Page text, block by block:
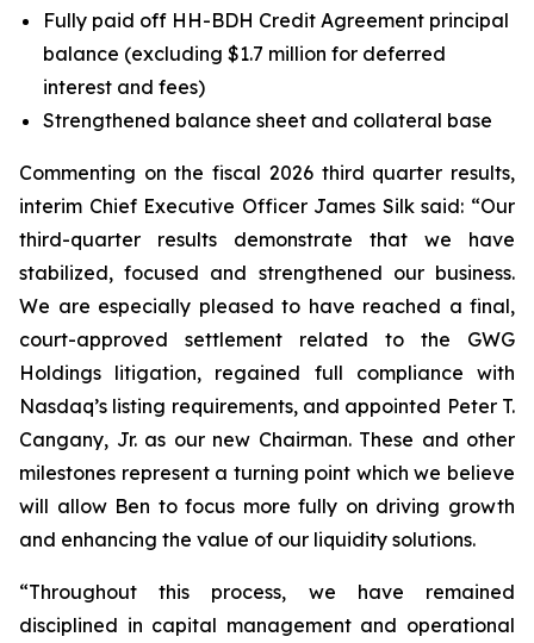
Fully paid off HH-BDH Credit Agreement principal
balance (excluding $1.7 million for deferred
interest and fees)
Strengthened balance sheet and collateral base
Commenting on the fiscal 2026 third quarter results,
interim Chief Executive Officer James Silk said: “Our
third-quarter results demonstrate that we have
stabilized, focused and strengthened our business.
We are especially pleased to have reached a final,
court-approved settlement related to the GWG
Holdings litigation, regained full compliance with
Nasdaq’s listing requirements, and appointed Peter T.
Cangany, Jr. as our new Chairman. These and other
milestones represent a turning point which we believe
will allow Ben to focus more fully on driving growth
and enhancing the value of our liquidity solutions.
“Throughout this process, we have remained
disciplined in capital management and operational